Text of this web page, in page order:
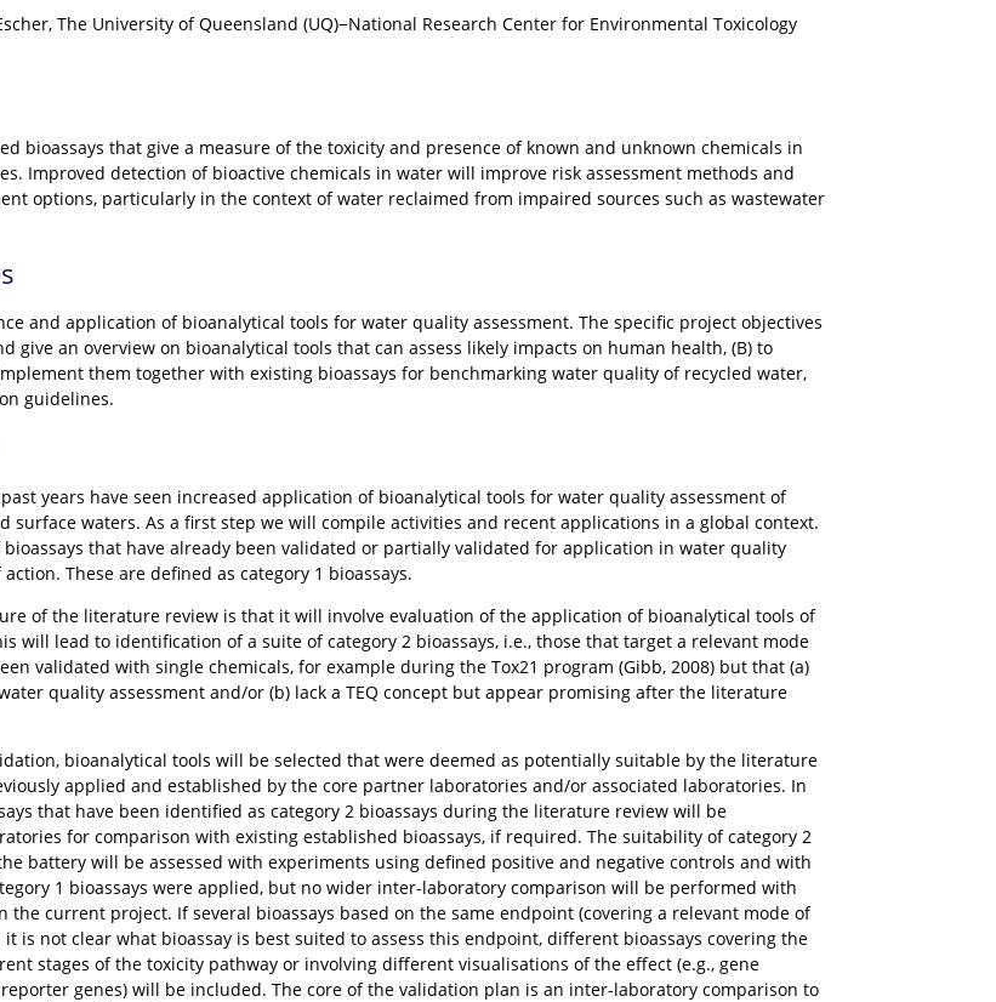
The University of Queensland (UQ)−National Research Center for Environmental Toxicology
bioassays that give a measure of the toxicity and presence of known and unknown chemicals in
Improved detection of bioactive chemicals in water will improve risk assessment methods and
options, particularly in the context of water reclaimed from impaired sources such as wastewater
and application of bioanalytical tools for water quality assessment. The specific project objectives
give an overview on bioanalytical tools that can assess likely impacts on human health, (B) to
them together with existing bioassays for benchmarking water quality of recycled water,
guidelines.
years have seen increased application of bioanalytical tools for water quality assessment of
surface waters. As a first step we will compile activities and recent applications in a global context.
that have already been validated or partially validated for application in water quality
These are defined as category 1 bioassays.
of the literature review is that it will involve evaluation of the application of bioanalytical tools of
will lead to identification of a suite of category 2 bioassays, i.e., those that target a relevant mode
validated with single chemicals, for example during the Tox21 program (Gibb, 2008) but that (a)
quality assessment and/or (b) lack a TEQ concept but appear promising after the literature
bioanalytical tools will be selected that were deemed as potentially suitable by the literature
applied and established by the core partner laboratories and/or associated laboratories. In
that have been identified as category 2 bioassays during the literature review will be
for comparison with existing established bioassays, if required. The suitability of category 2
battery will be assessed with experiments using defined positive and negative controls and with
1 bioassays were applied, but no wider inter-laboratory comparison will be performed with
the current project. If several bioassays based on the same endpoint (covering a relevant mode of
is not clear what bioassay is best suited to assess this endpoint, different bioassays covering the
stages of the toxicity pathway or involving different visualisations of the effect (e.g., gene
genes) will be included. The core of the validation plan is an inter-laboratory comparison to